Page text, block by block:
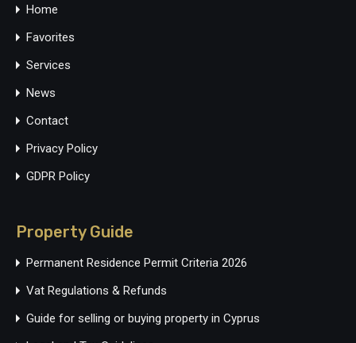
Home
Favorites
Services
News
Contact
Privacy Policy
GDPR Policy
Property Guide
Permanent Residence Permit Criteria 2026
Vat Regulations & Refunds
Guide for selling or buying property in Cyprus